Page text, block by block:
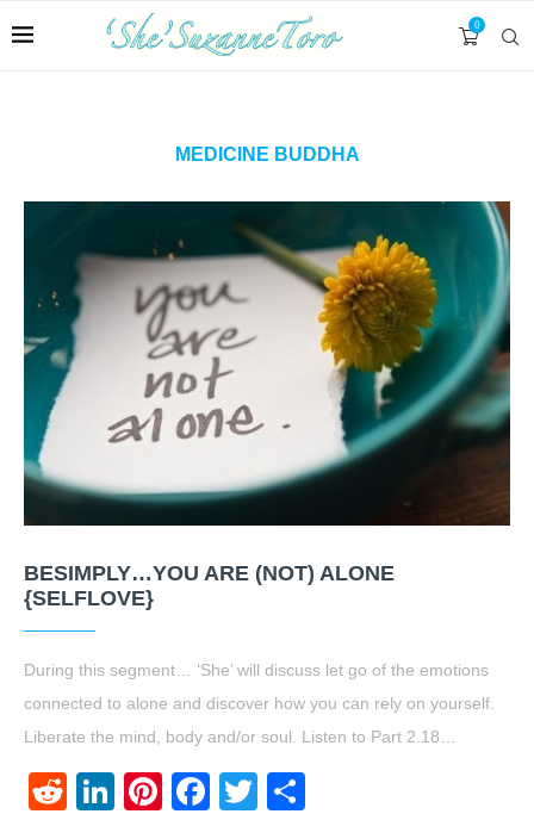
0
MEDICINE BUDDHA
BESIMPLY…YOU ARE (NOT) ALONE
{SELFLOVE}
During this segment… ‘She’ will discuss let go of the emotions
connected to alone and discover how you can rely on yourself.
Liberate the mind, body and/or soul. Listen to Part 2.18…
RedditLinkedIn
Pinterest
Facebook
Twitter